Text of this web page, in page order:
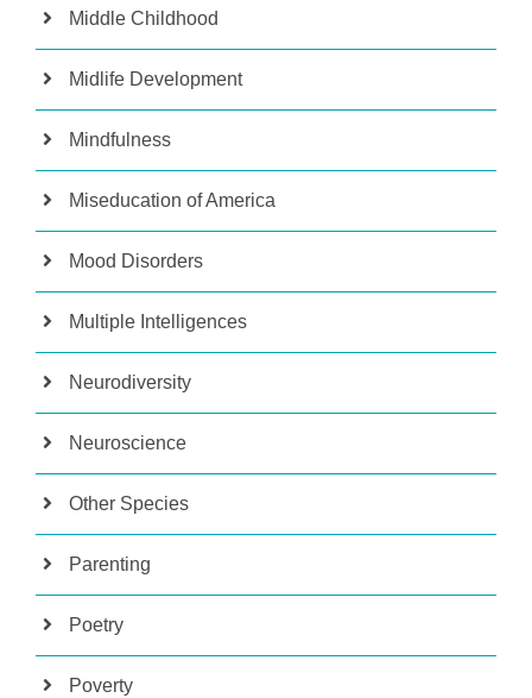
Middle Childhood
Midlife Development
Mindfulness
Miseducation of America
Mood Disorders
Multiple Intelligences
Neurodiversity
Neuroscience
Other Species
Parenting
Poetry
Poverty